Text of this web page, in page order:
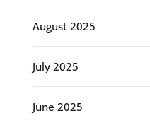
August 2025
July 2025
June 2025